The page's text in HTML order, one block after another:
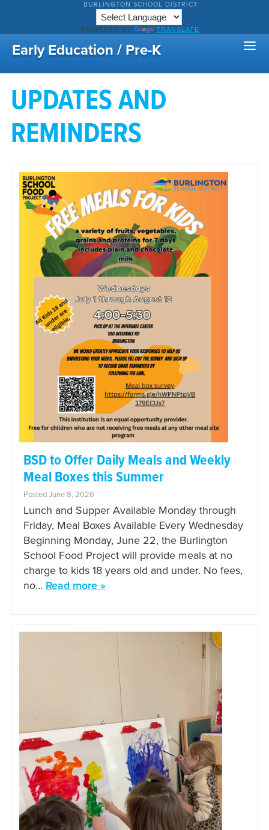
BURLINGTON SCHOOL DISTRICT
POWERED BY TRANSLATE
Early Education / Pre-K
UPDATES AND
REMINDERS
BSD to Offer Daily Meals and Weekly
Meal Boxes this Summer
Posted June 8, 2026
Lunch and Supper Available Monday through
Friday, Meal Boxes Available Every Wednesday
Beginning Monday, June 22, the Burlington
School Food Project will provide meals at no
charge to kids 18 years old and under. No fees,
no… Read more »